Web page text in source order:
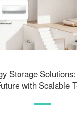
Storage
with Scalable